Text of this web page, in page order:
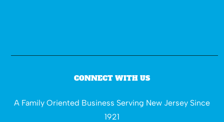
CONNECT WITH US
A Family Oriented Business Serving New Jersey Since
1921